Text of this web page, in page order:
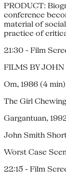
PRODUCT:
conference
material of
practice of
21:30 - Film
FILMS BY
Om, 1986 (4 min)
The Girl
Gargantuan,
John Smith
Worst Case
22:15 - Film